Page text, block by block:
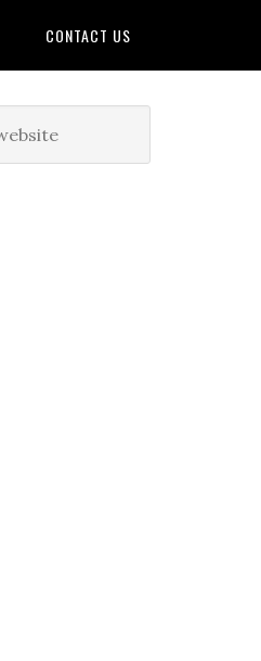
CONTACT US